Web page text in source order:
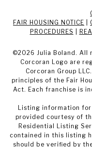
FAIR HOUSING NOTICE
PROCEDURES
©2026 Julia Boland. All
Corcoran Logo are
Corcoran Group
principles of the Fair
Act. Each franchise is
Listing information
provided courtesy of
Residential Listing
contained in this listing
should be verified by